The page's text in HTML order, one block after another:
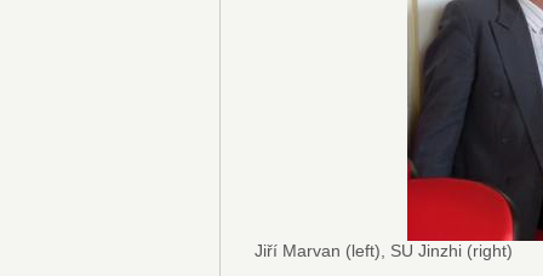
Jiří Marvan (left), SU Jinzhi (right)